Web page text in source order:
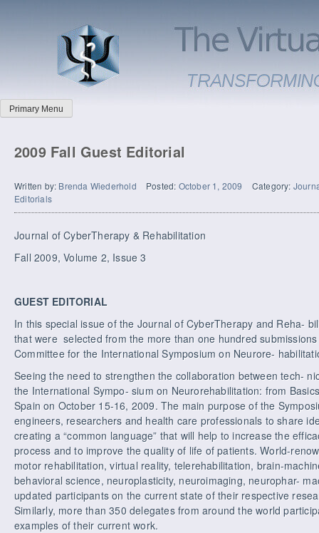
Primary Menu
2009 Fall Guest Editorial
Written by: Brenda Wiederhold Posted: October 1, 2009 Category:
Editorials
Journal of CyberTherapy & Rehabilitation
Fall 2009, Volume 2, Issue 3
GUEST EDITORIAL
In this special issue of the Journal of CyberTherapy and Reha-
that were selected from the more than one hundred
Committee for the International Symposium on Neurore-
Seeing the need to strengthen the collaboration between tech-
the International Sympo- sium on Neurorehabilitation: from
Spain on October 15-16, 2009. The main purpose of the
engineers, researchers and health care professionals to share
creating a “common language” that will help to increase the
process and to improve the quality of life of patients. World-
motor rehabilitation, virtual reality, telerehabilitation, brain-
behavioral science, neuroplasticity, neuroimaging, neurophar-
updated participants on the current state of their respective
Similarly, more than 350 delegates from around the world
examples of their current work.